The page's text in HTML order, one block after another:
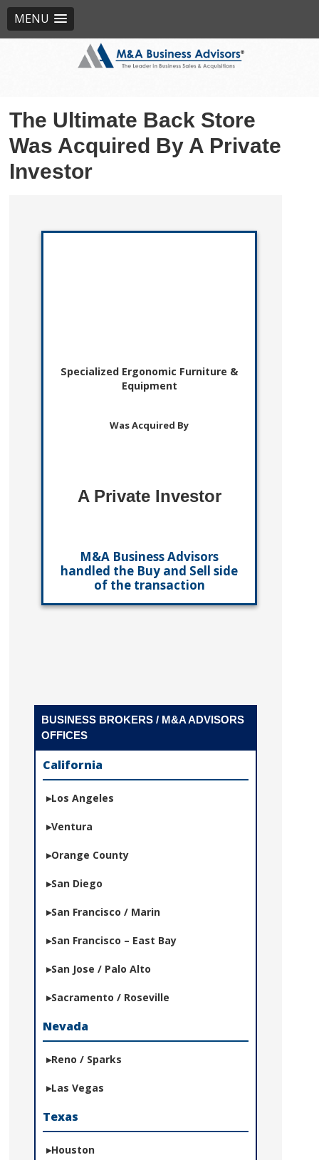
MENU
The Ultimate Back Store
Was Acquired By A Private
Investor
Specialized Ergonomic Furniture &
Equipment
Was Acquired By
A Private Investor
M&A Business Advisors
handled the Buy and Sell side
of the transaction
BUSINESS BROKERS / M&A ADVISORS
OFFICES
California
Los Angeles
Ventura
Orange County
San Diego
San Francisco / Marin
San Francisco – East Bay
San Jose / Palo Alto
Sacramento / Roseville
Nevada
Reno / Sparks
Las Vegas
Texas
Houston